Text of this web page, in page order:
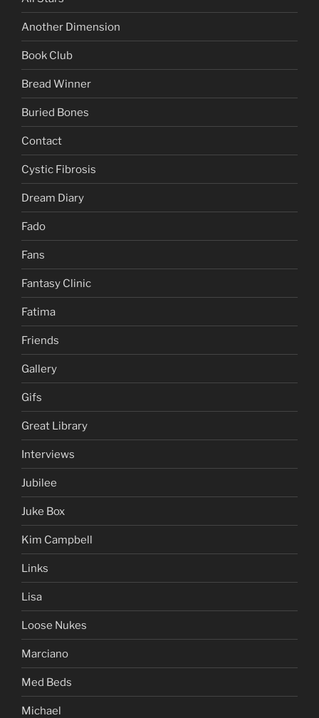
Another Dimension
Book Club
Bread Winner
Buried Bones
Contact
Cystic Fibrosis
Dream Diary
Fado
Fans
Fantasy Clinic
Fatima
Friends
Gallery
Gifs
Great Library
Interviews
Jubilee
Juke Box
Kim Campbell
Links
Lisa
Loose Nukes
Marciano
Med Beds
Michael